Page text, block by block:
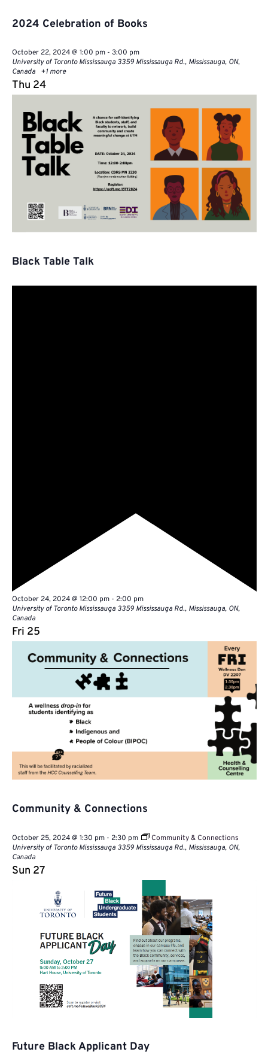
2024 Celebration of Books
October 22, 2024 @ 1:00 pm- 3:00 pm
University of Toronto Mississauga 3359 Mississauga Rd., Mississauga, ON,
Canada
+1 more
Thu 24
Black Table Talk
Featured
October 24, 2024 @ 12:00 pm- 2:00 pm
University of Toronto Mississauga 3359 Mississauga Rd., Mississauga, ON,
Canada
Fri 25
Community & Connections
October 25, 2024 @ 1:30 pm- 2:30 pm
Community & Connections
University of Toronto Mississauga 3359 Mississauga Rd., Mississauga, ON,
Canada
Sun 27
Future Black Applicant Day